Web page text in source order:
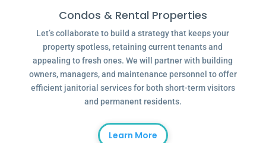
Condos & Rental Properties
Let’s collaborate to build a strategy that keeps your
property spotless, retaining current tenants and
appealing to fresh ones. We will partner with building
owners, managers, and maintenance personnel to offer
efficient janitorial services for both short-term visitors
and permanent residents.
Learn More